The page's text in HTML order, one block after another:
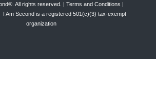
All rights reserved. | Terms and Conditions |
Second is a registered 501(c)(3) tax-exempt
organization